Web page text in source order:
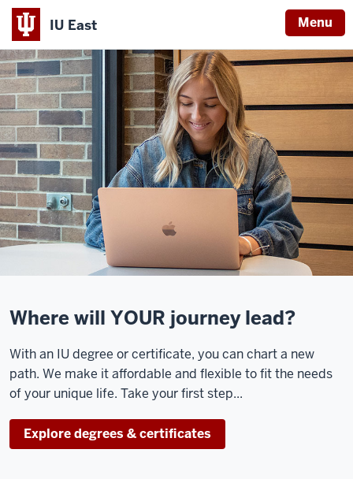
IU East Menu
Indiana
University
East
Where will YOUR journey lead?
With an IU degree or certificate, you can chart a new
path. We make it affordable and flexible to fit the needs
of your unique life. Take your first step...
Explore degrees & certificates